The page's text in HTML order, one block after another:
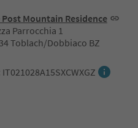
Post Mountain Residence
Parrocchia 1
Toblach/Dobbiaco BZ
IT021028A15SXCWXGZ